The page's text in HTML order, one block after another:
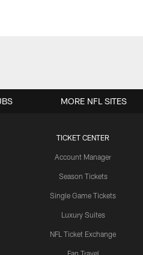
TICKET CENTER
Account Manager
Season Tickets
Single Game Tickets
Luxury Suites
NFL Ticket Exchange
Fan Travel
MORE NFL SITES